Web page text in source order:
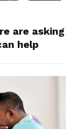
are asking
help